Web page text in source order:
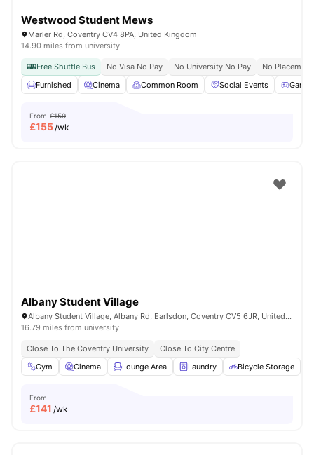
Westwood Student Mews
Marler Rd, Coventry CV4 8PA, United Kingdom
14.90 miles from university
Free Shuttle Bus No Visa No Pay No University No Pay
No
Furnished
Cinema Common Room Social Events
From £159
£155/wk
Albany Student Village
Albany Student Village, Albany Rd, Earlsdon, Coventry CV5 6JR, United Kingdom
16.79 miles from university
Close To The Coventry University
Close To City Centre
Gym
Cinema Lounge Area Laundry Bicycle Storage
From
£141 /wk